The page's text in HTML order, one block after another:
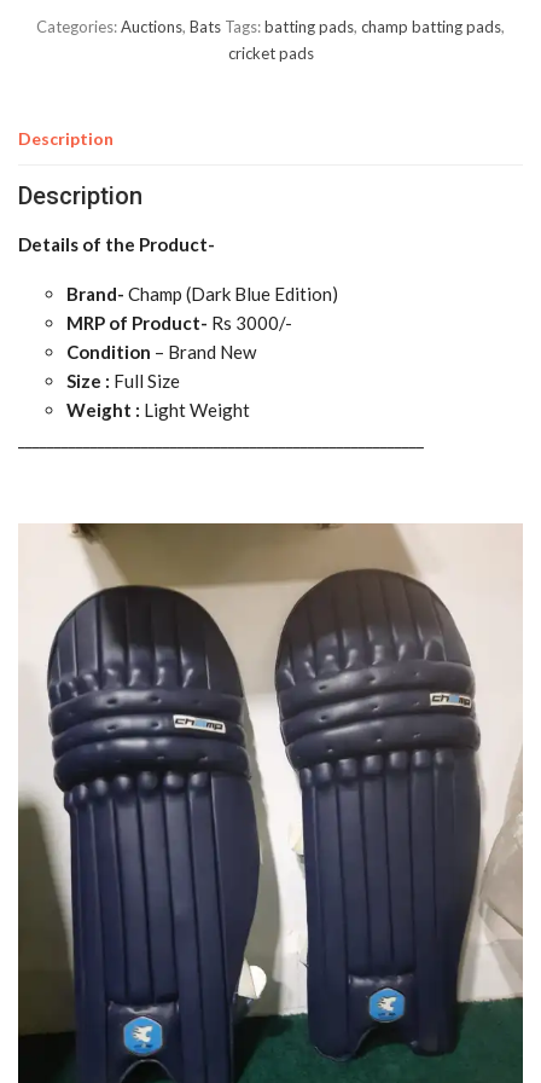
Categories:Auctions, Bats Tags:batting pads, champ batting pads,
cricket pads
Description
Description
Details of the Product-
Brand- Champ (Dark Blue Edition)
MRP of Product- Rs 3000/-
Condition – Brand New
Size : Full Size
Weight : Light Weight